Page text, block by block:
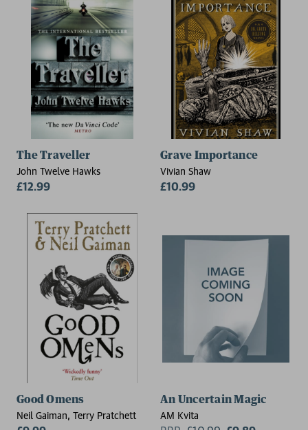
The Traveller
John Twelve Hawks
£12.99
Grave Importance
Vivian Shaw
£10.99
Good Omens
Neil Gaiman, Terry Pratchett
An Uncertain Magic
AM Kvita